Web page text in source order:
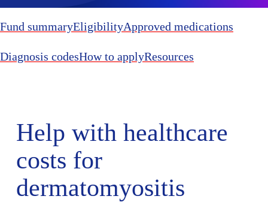
Fund summaryEligibilityApproved medications
Diagnosis codesHow to applyResources
Help with healthcare
costs for
dermatomyositis